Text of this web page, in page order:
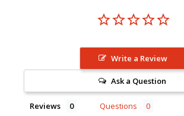
Write a Review
Ask a Question
Reviews Questions